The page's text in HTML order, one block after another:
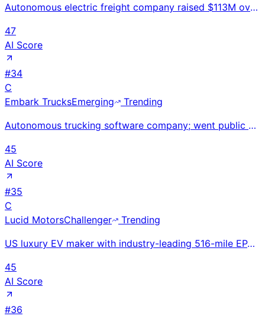
Autonomous electric freight company raised $113M oversubscribed PIPE in Feb 2026 for SPAC debut at $
47
AI Score
#34
C
Embark TrucksEmerging
Trending
Autonomous trucking software company; went public via SPAC in 2021 at $5.2B valuation but shut down
45
AI Score
#35
C
Lucid MotorsChallenger
Trending
US luxury EV maker with industry-leading 516-mile EPA range; delivered 15,841 vehicles in 2025 — rec
45
AI Score
#36